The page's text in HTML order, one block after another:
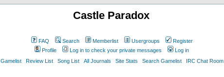
Castle Paradox
FAQ Search Memberlist Usergroups
Register
Profile
Log in to check your private messages
Log in
Gamelist
Review List Song List All Journals Site Stats Search Gamelist IRC Chat Room